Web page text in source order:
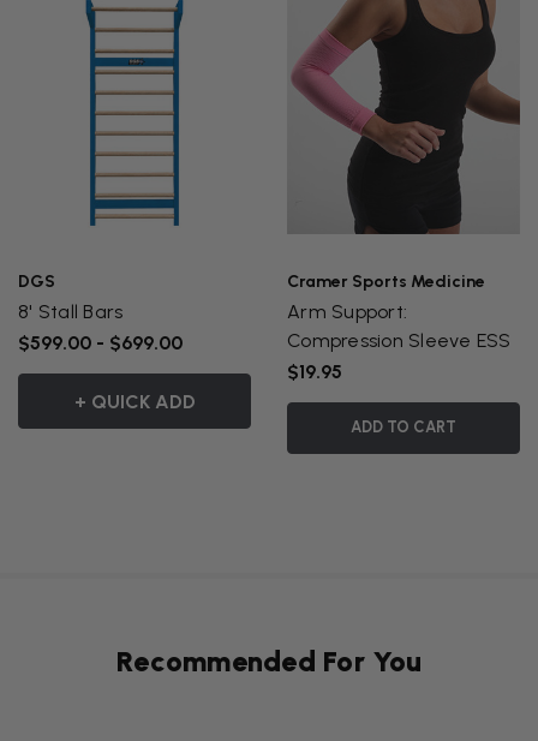
DGS
8' Stall Bars
$599.00 - $699.00
+ QUICK ADD
Cramer Sports Medicine
Arm Support:
Compression Sleeve ESS
$19.95
ADD TO CART
Recommended For You